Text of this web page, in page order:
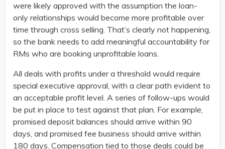
were likely approved with the assumption the loan-
only relationships would become more profitable over
time through cross selling. That’s clearly not happening,
so the bank needs to add meaningful accountability for
RMs who are booking unprofitable loans.
All deals with profits under a threshold would require
special executive approval, with a clear path evident to
an acceptable profit level. A series of follow-ups would
be put in place to test against that plan. For example,
promised deposit balances should arrive within 90
days, and promised fee business should arrive within
180 days. Compensation tied to those deals could be